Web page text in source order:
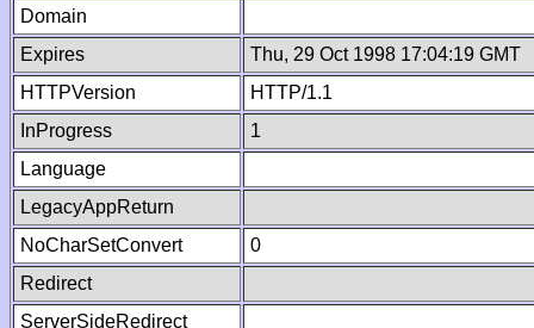
Domain
Expires
Thu, 29 Oct 1998 17:04:19 GMT
HTTPVersion
HTTP/1.1
InProgress
1
Language
LegacyAppReturn
NoCharSetConvert
0
Redirect
ServerSideRedirect